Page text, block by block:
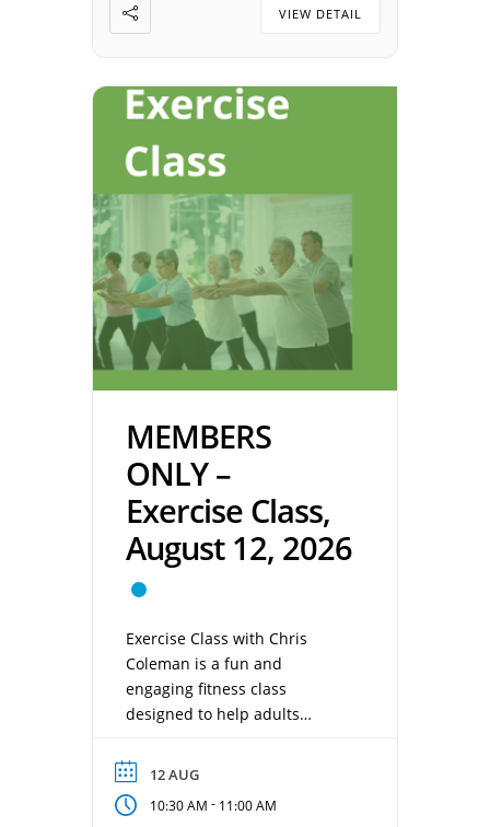
2026 Time: 5:00 pm – 7:00 pm
Location: Johnnies on NW
VIEW DETAIL
MEMBERS
ONLY –
Exercise Class,
August 12, 2026
Exercise Class with Chris
Coleman is a fun and
engaging fitness class
designed to help adults
flexibility, and overall wellness
in a supportive environment.
Chris provides easy-to-follow
12 AUG
10:30 AM - 11:00 AM